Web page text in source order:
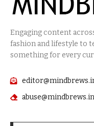
Engaging content
fashion and lifestyle to
something for every
abuse@mindbrews.in